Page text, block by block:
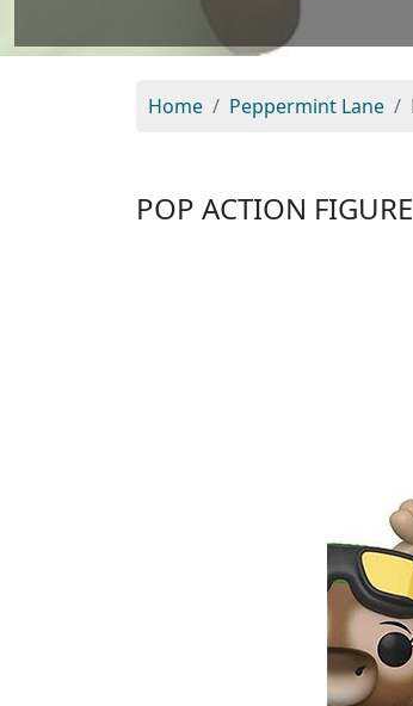
Home Peppermint Lane
POP ACTION